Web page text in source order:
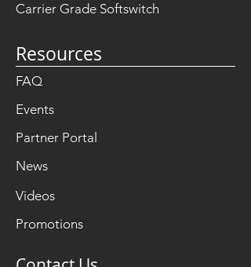
Carrier Grade Softswitch
Resources
FAQ
Events
Partner Portal
News
Videos
Promotions